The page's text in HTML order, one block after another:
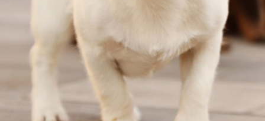
REGISTER
SIGN IN
CONTACT US